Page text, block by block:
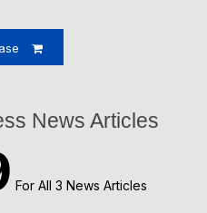
News Articles
For All 3 News Articles